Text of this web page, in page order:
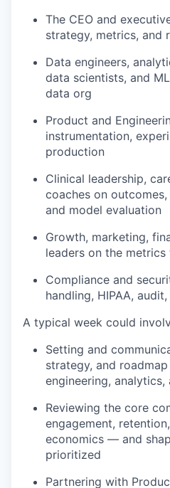
The CEO and
strategy, metrics, and
Data engineers,
data scientists, and
data org
Product and
instrumentation,
production
Clinical leadership,
coaches on
and model evaluation
Growth, marketing,
leaders on the
Compliance and
handling, HIPAA,
A typical week could
Setting and
strategy, and
engineering, analytics,
Reviewing the core
engagement,
economics — and
prioritized
Partnering with